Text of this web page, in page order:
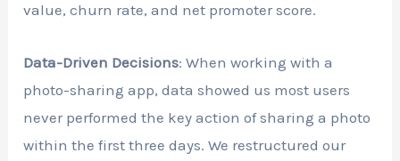
value, churn rate, and net promoter score.
Data-Driven Decisions: When working with a
photo-sharing app, data showed us most users
never performed the key action of sharing a photo
within the first three days. We restructured our